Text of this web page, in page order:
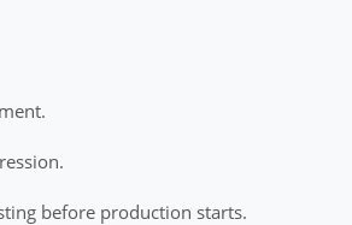
before production starts.